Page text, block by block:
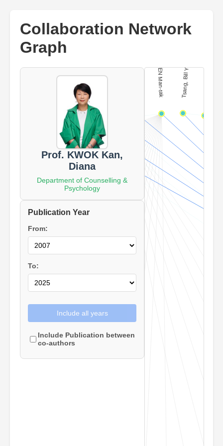
Collaboration Network
Graph
Prof. KWOK Kan,
Diana
Department of Counselling &
Psychology
Publication Year
From:
To:
Include all years
Include Publication between
co-authors